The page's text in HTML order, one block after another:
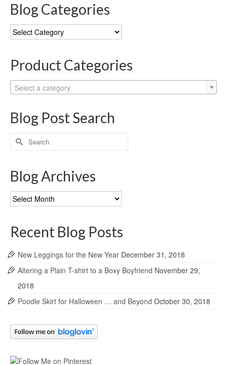
Blog Categories
Blog
Categories
Product Categories
Select a category
Blog Post Search
Search
for:
Blog Archives
Blog
Archives
Recent Blog Posts
New Leggings for the New Year December 31, 2018
Altering a Plain T-shirt to a Boxy Boyfriend November 29,
2018
Poodle Skirt for Halloween … and Beyond October 30, 2018